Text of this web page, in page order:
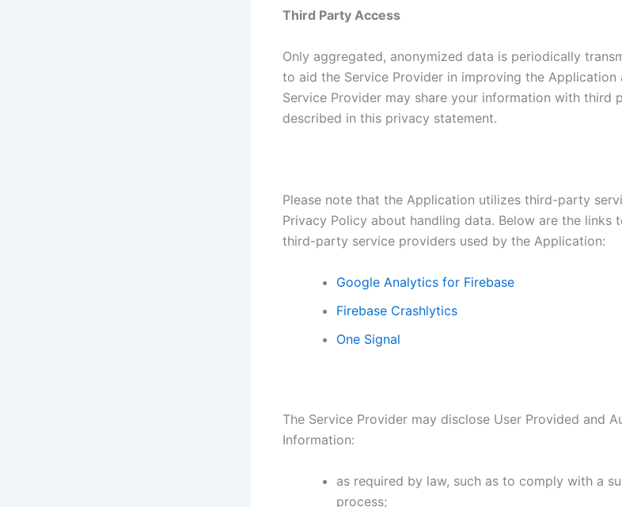
Third Party Access
Only aggregated, anonymized data is periodically
to aid the Service Provider in improving the Application
Service Provider may share your information with third
described in this privacy statement.
Please note that the Application utilizes third-party
Privacy Policy about handling data. Below are the links
third-party service providers used by the Application:
Google Analytics for Firebase
Firebase Crashlytics
One Signal
The Service Provider may disclose User Provided and
Information:
as required by law, such as to comply with a
process;